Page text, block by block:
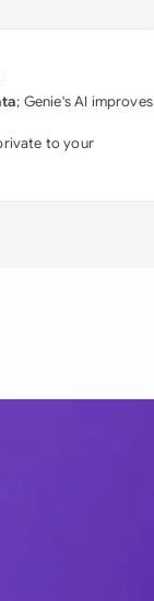
; Genie's AI improves
to your